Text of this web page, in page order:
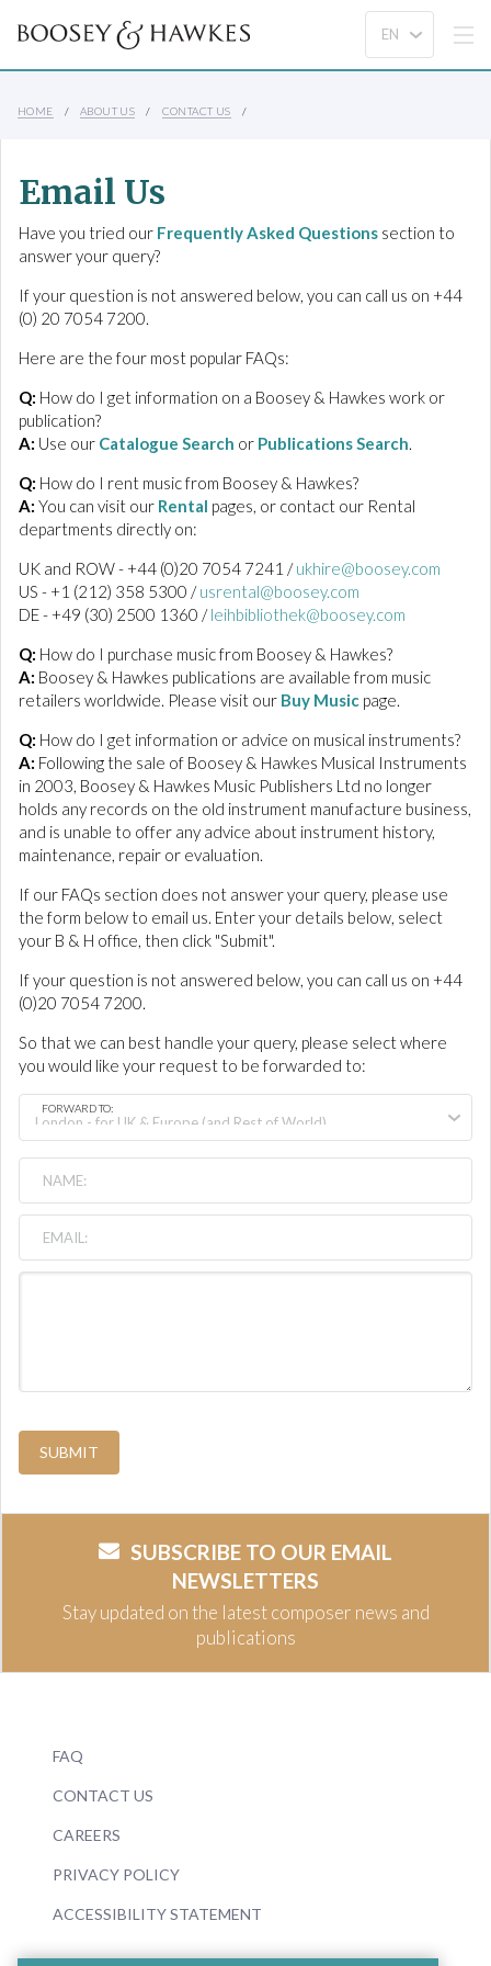
HOME ABOUT US CONTACT US
Email Us
Have you tried our Frequently Asked Questions section to
answer your query?
If your question is not answered below, you can call us on +44
(0) 20 7054 7200.
Here are the four most popular FAQs:
Q: How do I get information on a Boosey & Hawkes work or
publication?
A: Use our Catalogue Search or Publications Search.
Q: How do I rent music from Boosey & Hawkes?
A: You can visit our Rental pages, or contact our Rental
departments directly on:
UK and ROW - +44 (0)20 7054 7241 /ukhire@boosey.com
US - +1 (212) 358 5300 /usrental@boosey.com
DE - +49 (30) 2500 1360 /leihbibliothek@boosey.com
Q: How do I purchase music from Boosey & Hawkes?
A: Boosey & Hawkes publications are available from music
retailers worldwide. Please visit our Buy Music page.
Q: How do I get information or advice on musical instruments?
A: Following the sale of Boosey & Hawkes Musical Instruments
in 2003, Boosey & Hawkes Music Publishers Ltd no longer
holds any records on the old instrument manufacture business,
and is unable to offer any advice about instrument history,
maintenance, repair or evaluation.
If our FAQs section does not answer your query, please use
the form below to email us. Enter your details below, select
your B & H office, then click "Submit".
If your question is not answered below, you can call us on +44
(0)20 7054 7200.
So that we can best handle your query, please select where
you would like your request to be forwarded to:
FORWARD TO:
SUBMIT
SUBSCRIBE TO OUR EMAIL
NEWSLETTERS
Stay updated on the latest composer news and
publications
FAQ
CONTACT US
CAREERS
PRIVACY POLICY
ACCESSIBILITY STATEMENT